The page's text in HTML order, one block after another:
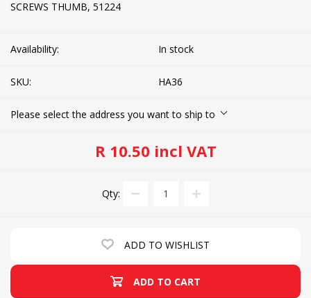
SCREWS THUMB, 51224
Availability: In stock
SKU: HA36
Please select the address you want to ship to
R 10.50 incl VAT
Qty:
ADD TO WISHLIST
ADD TO CART